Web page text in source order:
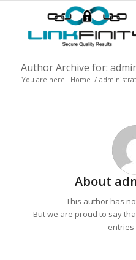
Author Archive for:
You are here: Home /
About
This author has
But we are proud to say
entries